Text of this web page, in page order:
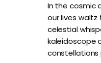
In the cosmic
our lives
celestial
kaleidoscope
constellations